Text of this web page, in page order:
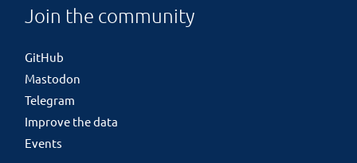
Join the community
GitHub
Mastodon
Telegram
Improve the data
Events